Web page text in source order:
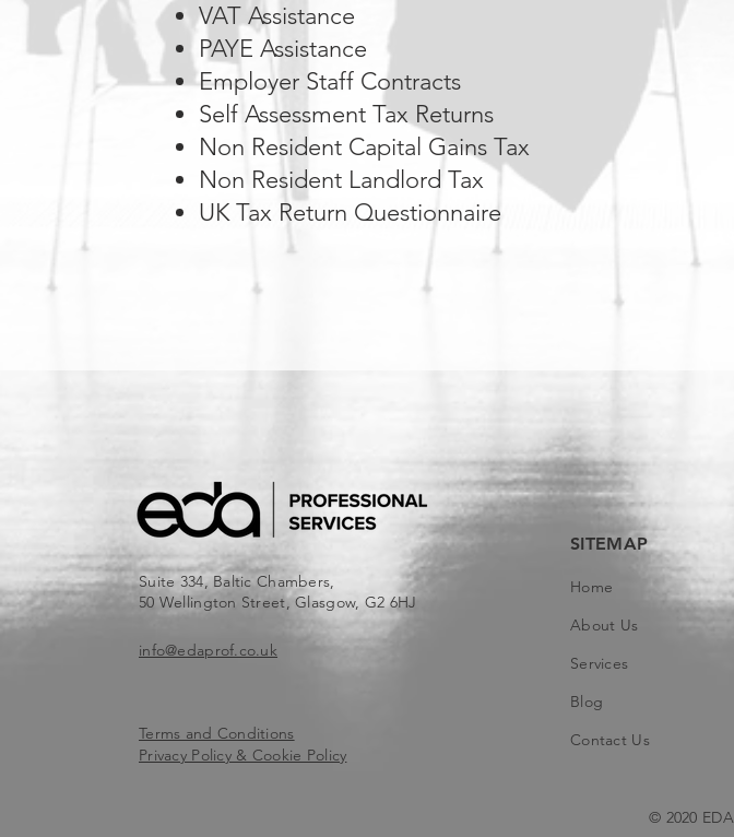
VAT Assistance
PAYE Assistance
Employer Staff Contracts
Self Assessment Tax Returns
Non Resident Capital Gains Tax
Non Resident Landlord Tax
UK Tax Return Questionnaire
Suite 334, Baltic Chambers,
50 Wellington Street, Glasgow, G2 6HJ
info@edaprof.co.uk
Terms and Conditions
Privacy Policy & Cookie Policy
SITEMAP
Home
About Us
Services
Blog
Contact Us
© 2020